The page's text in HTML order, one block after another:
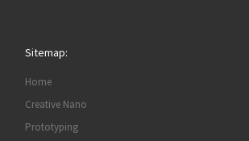
Sitemap:
Home
Creative Nano
Prototyping